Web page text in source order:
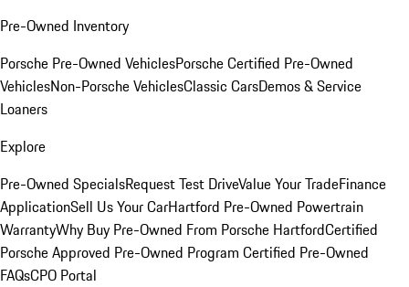
Pre-Owned Inventory
Porsche Pre-Owned VehiclesPorsche Certified Pre-Owned
VehiclesNon-Porsche VehiclesClassic CarsDemos & Service
Loaners
Explore
Pre-Owned SpecialsRequest Test DriveValue Your TradeFinance
ApplicationSell Us Your CarHartford Pre-Owned Powertrain
WarrantyWhy Buy Pre-Owned From Porsche HartfordCertified
Porsche Approved Pre-Owned Program Certified Pre-Owned
FAQsCPO Portal